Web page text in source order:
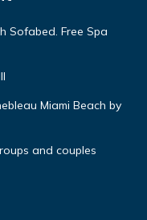
Sofabed. Free Spa
Miami Beach by
and couples